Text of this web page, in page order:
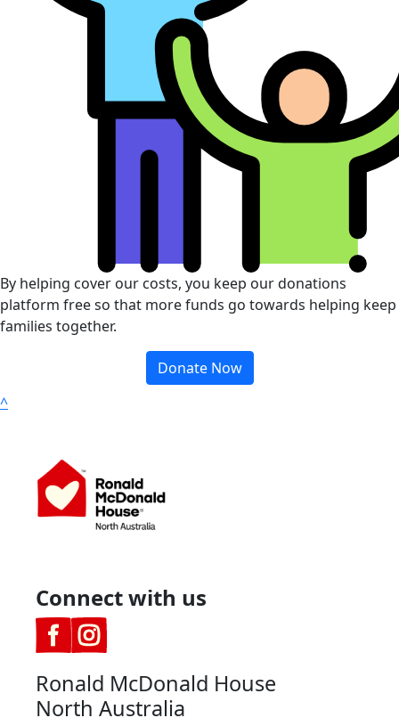
By helping cover our costs, you keep our donations
platform free so that more funds go towards helping keep
families together.
Donate Now
^
Connect with us
Ronald McDonald House
North Australia